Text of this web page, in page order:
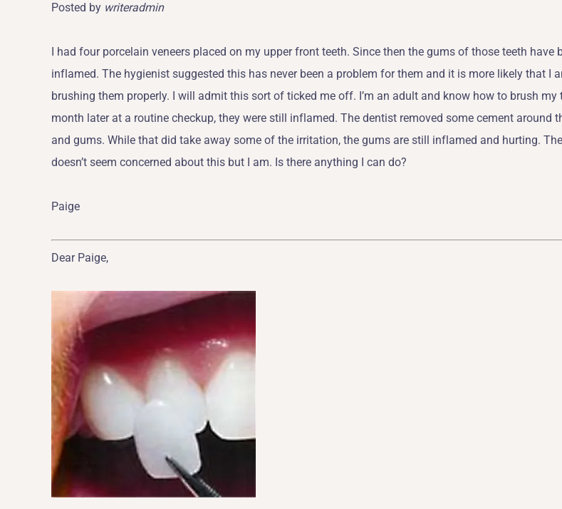
Posted by writeradmin
I had four porcelain veneers placed on my upper front teeth. Since then the gums of those teeth have
inflamed. The hygienist suggested this has never been a problem for them and it is more likely that I
brushing them properly. I will admit this sort of ticked me off. I’m an adult and know how to brush my
month later at a routine checkup, they were still inflamed. The dentist removed some cement around
and gums. While that did take away some of the irritation, the gums are still inflamed and hurting.
doesn’t seem concerned about this but I am. Is there anything I can do?
Paige
Dear Paige,